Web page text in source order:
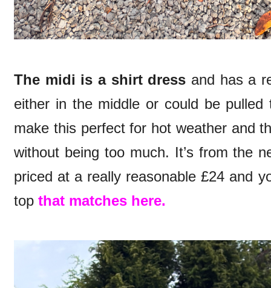
The midi is a shirt dress and has a
either in the middle or could be
make this perfect for hot weather and
without being too much. It’s from the
priced at a really reasonable £24 and
top that matches here.